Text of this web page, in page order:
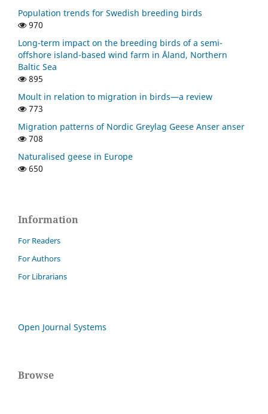
Population trends for Swedish breeding birds
970
Long-term impact on the breeding birds of a semi-
offshore island-based wind farm in Åland, Northern
Baltic Sea
895
Moult in relation to migration in birds—a review
773
Migration patterns of Nordic Greylag Geese Anser anser
708
Naturalised geese in Europe
650
Information
For Readers
For Authors
For Librarians
Open Journal Systems
Browse